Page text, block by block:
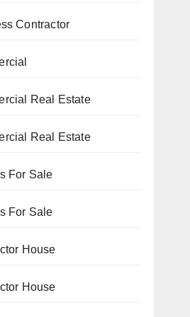
Contractor
Real Estate
Real Estate
For Sale
For Sale
House
House